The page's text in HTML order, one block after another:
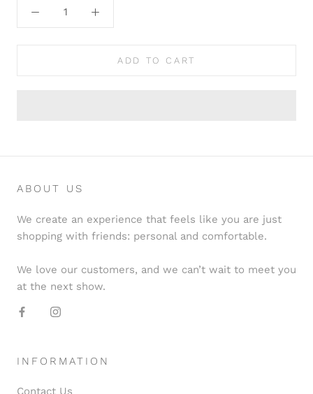
ADD TO CART
ABOUT US
We create an experience that feels like you are just
shopping with friends: personal and comfortable.
We love our customers, and we can’t wait to meet you
at the next show.
INFORMATION
Contact Us